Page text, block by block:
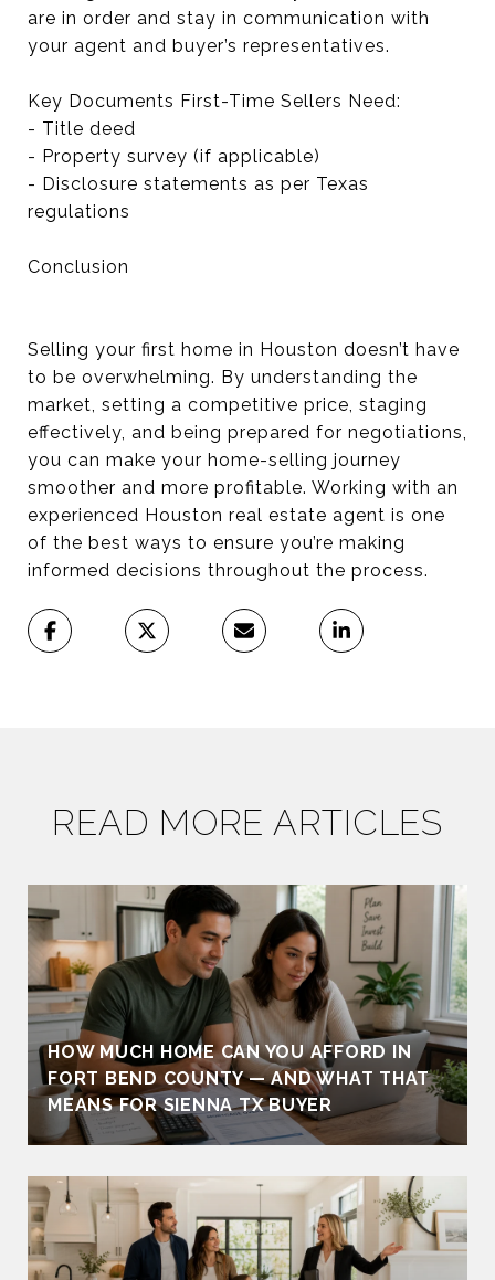
are in order and stay in communication with
your agent and buyer’s representatives.
Key Documents First-Time Sellers Need:
- Title deed
- Property survey (if applicable)
- Disclosure statements as per Texas
regulations
Conclusion
Selling your first home in Houston doesn’t have
to be overwhelming. By understanding the
market, setting a competitive price, staging
effectively, and being prepared for negotiations,
you can make your home-selling journey
smoother and more profitable. Working with an
experienced Houston real estate agent is one
of the best ways to ensure you’re making
informed decisions throughout the process.
READ MORE ARTICLES
HOW MUCH HOME CAN YOU AFFORD IN
FORT BEND COUNTY — AND WHAT THAT
MEANS FOR SIENNA TX BUYER